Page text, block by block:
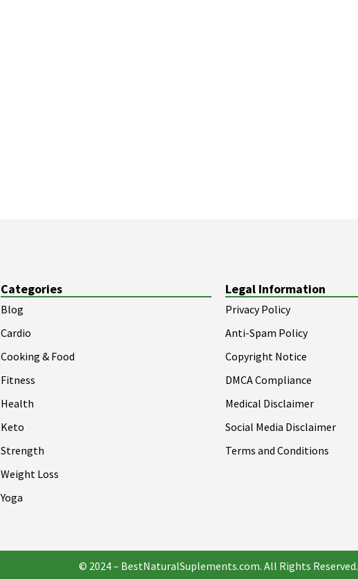
Categories
Blog
Cardio
Cooking & Food
Fitness
Health
Keto
Strength
Weight Loss
Yoga
Legal Information
Privacy Policy
Anti-Spam Policy
Copyright Notice
DMCA Compliance
Medical Disclaimer
Social Media Disclaimer
Terms and Conditions
© 2024 – BestNaturalSuplements.com. All Rights Reserved.